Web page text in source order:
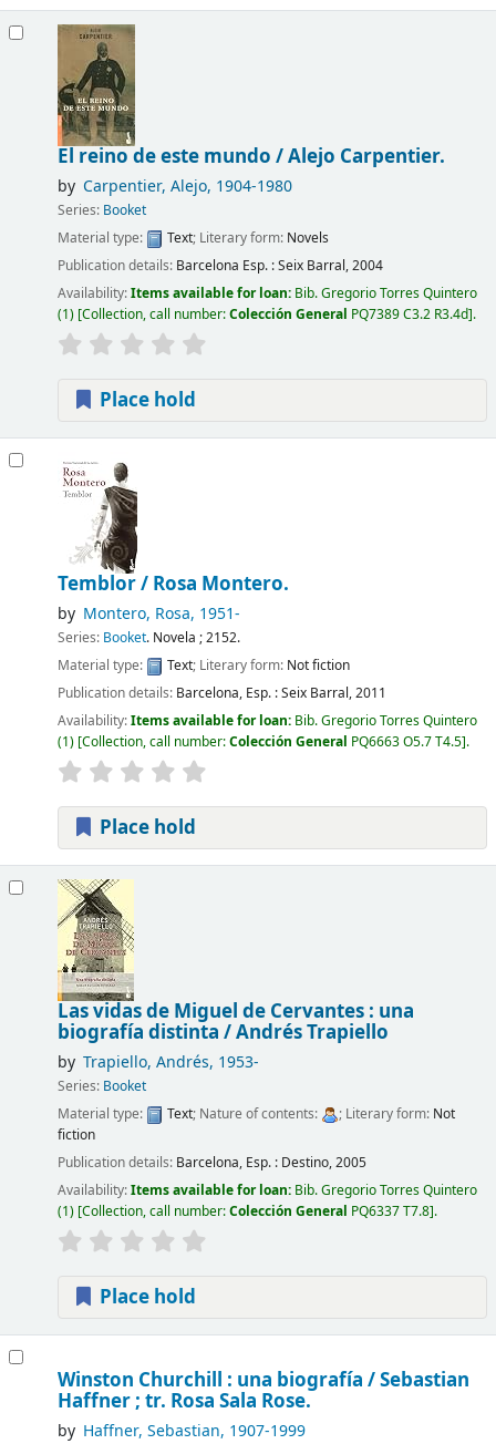
El reino de este mundo /Alejo Carpentier.
by Carpentier, Alejo, 1904-1980
Series: Booket
Material type:
Text; Literary form: Novels
Publication details: Barcelona Esp. :Seix Barral,2004
Availability:Items available for loan: Bib. Gregorio Torres Quintero
(1) Collection, call number:Colección General PQ7389 C3.2 R3.4d .
Place hold
Temblor / Rosa Montero.
by Montero, Rosa, 1951-
Series: Booket. Novela ; 2152.
Material type:
Text; Literary form: Not fiction
Publication details: Barcelona, Esp. :Seix Barral,2011
Availability:Items available for loan: Bib. Gregorio Torres Quintero
(1) Collection, call number:Colección General PQ6663 O5.7 T4.5 .
Place hold
Las vidas de Miguel de Cervantes : una
biografía distinta /Andrés Trapiello
by Trapiello, Andrés, 1953-
Series: Booket
Material type:
Text; Nature of contents: ; Literary form: Not
fiction
Publication details: Barcelona, Esp. : Destino,2005
Availability:Items available for loan: Bib. Gregorio Torres Quintero
(1) Collection, call number:Colección General PQ6337 T7.8 .
Place hold
Winston Churchill : una biografía /Sebastian
Haffner ; tr. Rosa Sala Rose.
by Haffner, Sebastian, 1907-1999